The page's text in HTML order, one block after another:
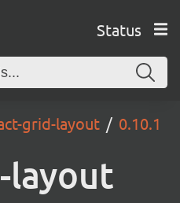
Status
grid-layout 0.10.1
layout